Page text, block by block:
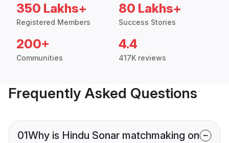
350 Lakhs+
Registered Members
80 Lakhs+
Success Stories
200+
Communities
4.4
417K reviews
Frequently Asked Questions
01Why is Hindu Sonar matchmaking on